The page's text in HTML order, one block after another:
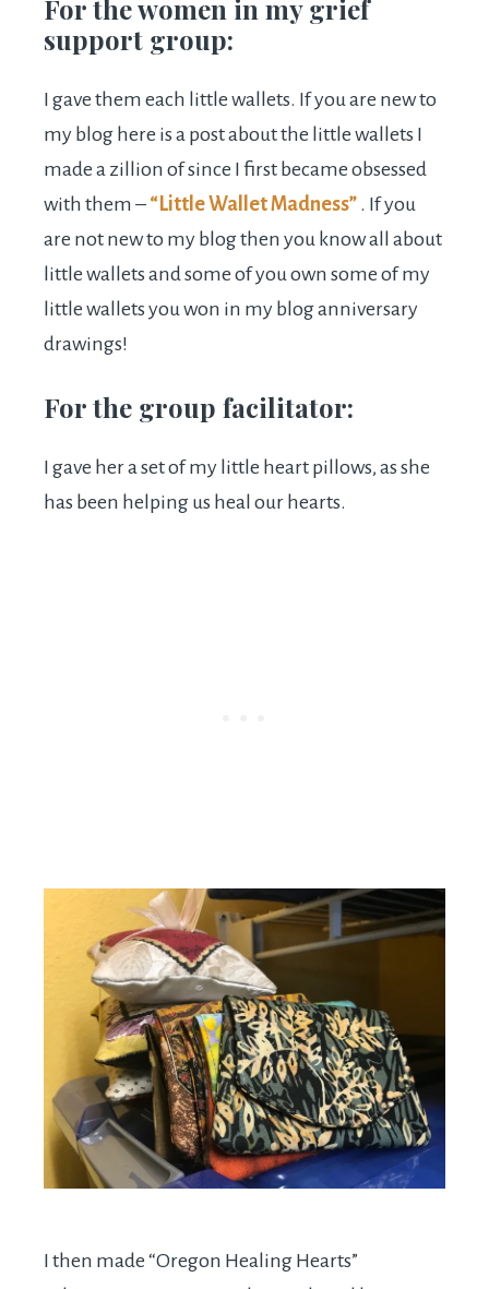
For the women in my grief
support group:
I gave them each little wallets. If you are new to
my blog here is a post about the little wallets I
made a zillion of since I first became obsessed
with them – “Little Wallet Madness” . If you
are not new to my blog then you know all about
little wallets and some of you own some of my
little wallets you won in my blog anniversary
drawings!
For the group facilitator:
I gave her a set of my little heart pillows, as she
has been helping us heal our hearts.
I then made “Oregon Healing Hearts”